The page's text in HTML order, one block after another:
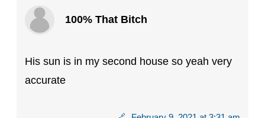
100% That Bitch
His sun is in my second house so yeah very
accurate